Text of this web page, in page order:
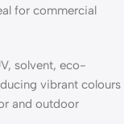
for commercial
solvent, eco-
vibrant colours
and outdoor